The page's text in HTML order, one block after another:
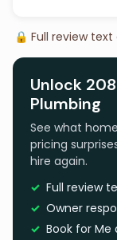
🔒 Full review
Unlock
Plumbing
See what
pricing
hire again.
Full review
Owner
Book for